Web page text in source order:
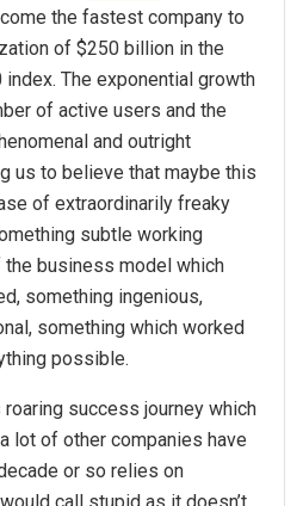
the fastest company to
of $250 billion in the
The exponential growth
of active users and the
and outright
us to believe that maybe this
of extraordinarily freaky
subtle working
business model which
something ingenious,
something which worked
possible.
success journey which
lot of other companies have
or so relies on